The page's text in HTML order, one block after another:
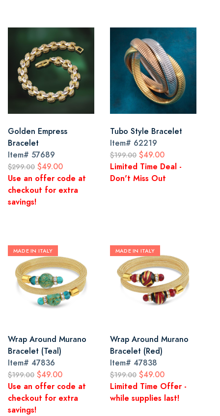
Golden Empress
Bracelet
Item# 57689
$299.00 $49.00
Use an offer code at
checkout for extra
savings!
Tubo Style Bracelet
Item# 62219
$199.00 $49.00
Limited Time Deal -
Don't Miss Out
MADE IN ITALY
Wrap Around Murano
Bracelet (Teal)
Item# 47836
$199.00 $49.00
Use an offer code at
checkout for extra
savings!
MADE IN ITALY
Wrap Around Murano
Bracelet (Red)
Item# 47838
$199.00 $49.00
Limited Time Offer -
while supplies last!